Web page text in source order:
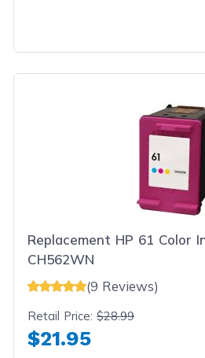
Replacement HP 61 Color
CH562WN
(9 Reviews)
Retail Price:$28.99
$21.95